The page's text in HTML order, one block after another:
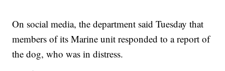
On social media, the department said Tuesday that
members of its Marine unit responded to a report of
the dog, who was in distress.